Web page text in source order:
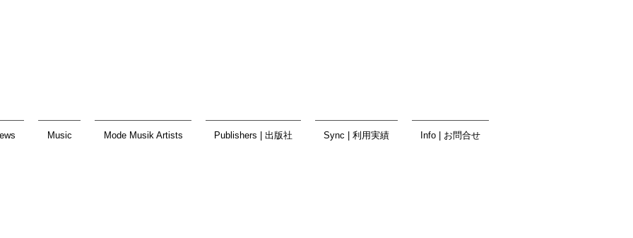
Music Mode Musik Artists Publishers | 出版社 Sync | 利用実績 Info | お問合せ